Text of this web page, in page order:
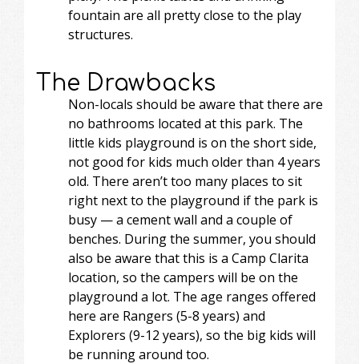
fountain are all pretty close to the play
structures.
The Drawbacks
Non-locals should be aware that there are
no bathrooms located at this park. The
little kids playground is on the short side,
not good for kids much older than 4 years
old. There aren’t too many places to sit
right next to the playground if the park is
busy — a cement wall and a couple of
benches. During the summer, you should
also be aware that this is a Camp Clarita
location, so the campers will be on the
playground a lot. The age ranges offered
here are Rangers (5-8 years) and
Explorers (9-12 years), so the big kids will
be running around too.